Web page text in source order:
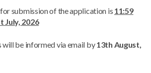
submission of the application is 11:59
July, 2026
will be informed via email by13th August,